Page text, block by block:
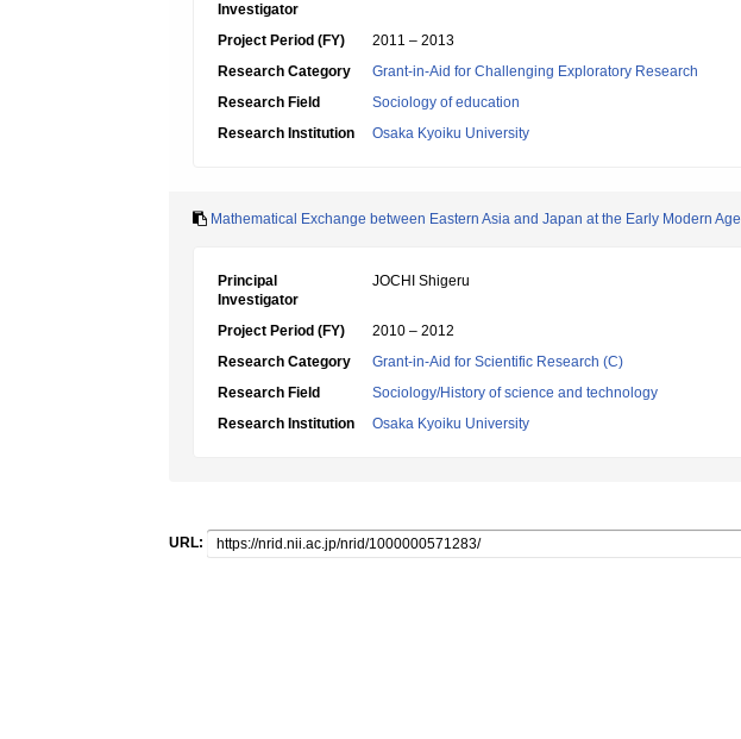
Investigator
Project Period (FY)
2011 – 2013
Research Category
Grant-in-Aid for Challenging Exploratory Research
Research Field
Sociology of education
Research Institution
Osaka Kyoiku University
Mathematical Exchange between Eastern Asia and Japan at the Early Modern Age
Principal
Investigator
JOCHI Shigeru
Project Period (FY)
2010 – 2012
Research Category
Grant-in-Aid for Scientific Research (C)
Research Field
Sociology/History of science and technology
Research Institution
Osaka Kyoiku University
URL: